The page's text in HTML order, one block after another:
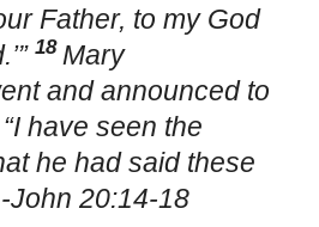
Father, to my God
18 Mary
and announced to
have seen the
he had said these
John 20:14-18